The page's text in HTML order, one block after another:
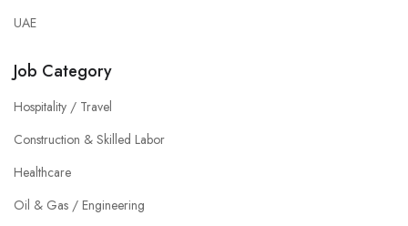
UAE
Job Category
Hospitality / Travel
Construction & Skilled Labor
Healthcare
Oil & Gas / Engineering